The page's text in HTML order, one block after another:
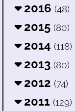
2016 (48)
2015 (80)
2014 (118)
2013 (80)
2012 (74)
2011 (129)